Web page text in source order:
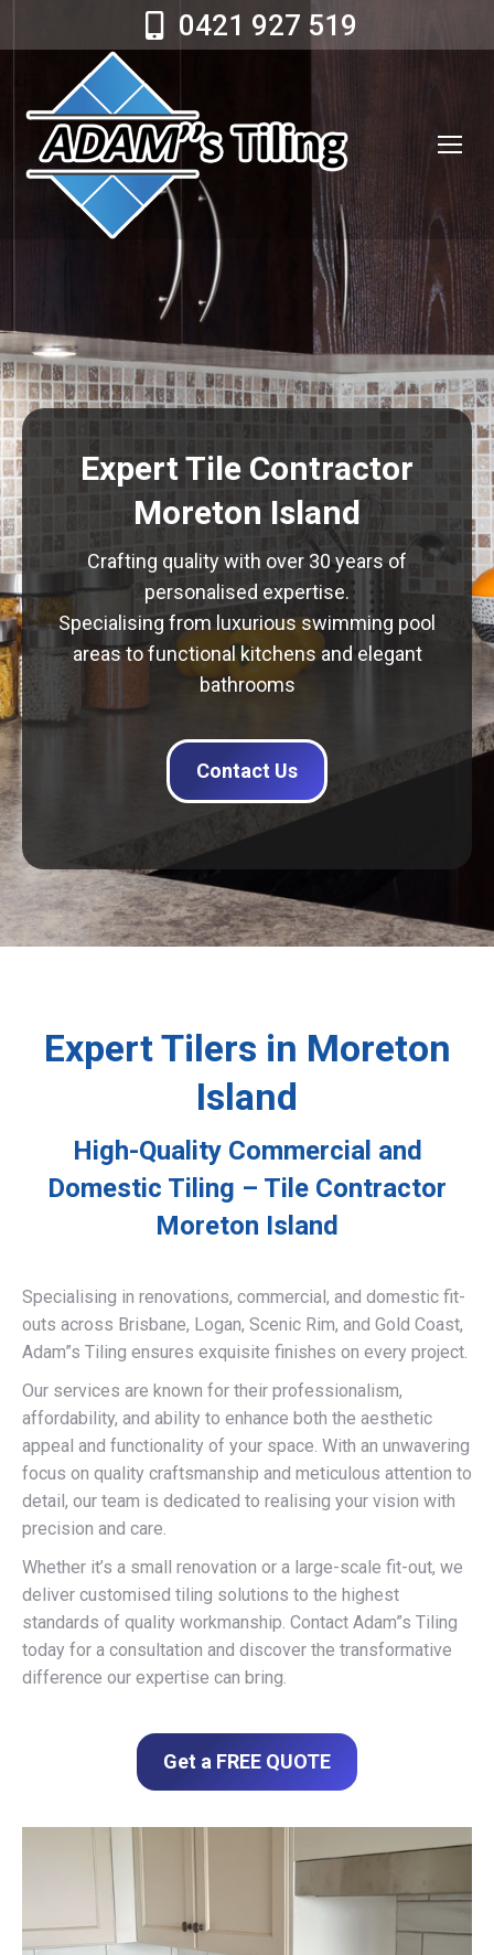
0421 927 519
Expert Tile Contractor
Moreton Island
Crafting quality with over 30 years of
personalised expertise.
Specialising from luxurious swimming pool
areas to functional kitchens and elegant
bathrooms
Contact Us
Expert Tilers in Moreton
Island
High-Quality Commercial and
Domestic Tiling – Tile Contractor
Moreton Island
Specialising in renovations, commercial, and domestic fit-
outs across Brisbane, Logan, Scenic Rim, and Gold Coast,
Adam”s Tiling ensures exquisite finishes on every project.
Our services are known for their professionalism,
affordability, and ability to enhance both the aesthetic
appeal and functionality of your space. With an unwavering
focus on quality craftsmanship and meticulous attention to
detail, our team is dedicated to realising your vision with
precision and care.
Whether it’s a small renovation or a large-scale fit-out, we
deliver customised tiling solutions to the highest
standards of quality workmanship. Contact Adam”s Tiling
today for a consultation and discover the transformative
difference our expertise can bring.
Get a FREE QUOTE